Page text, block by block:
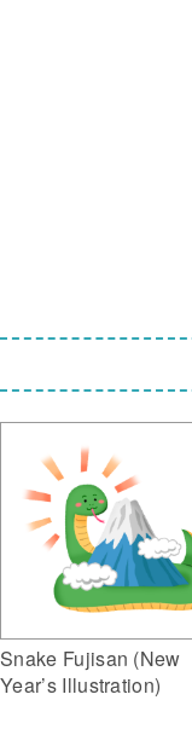
Snake Fujisan (New
Year’s Illustration)